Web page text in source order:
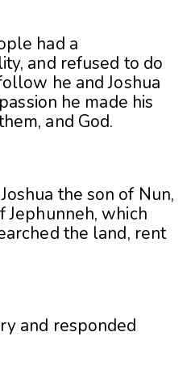
had a
and refused to do
he and Joshua
he made his
and God.
the son of Nun,
Jephunneh, which
the land, rent
and responded